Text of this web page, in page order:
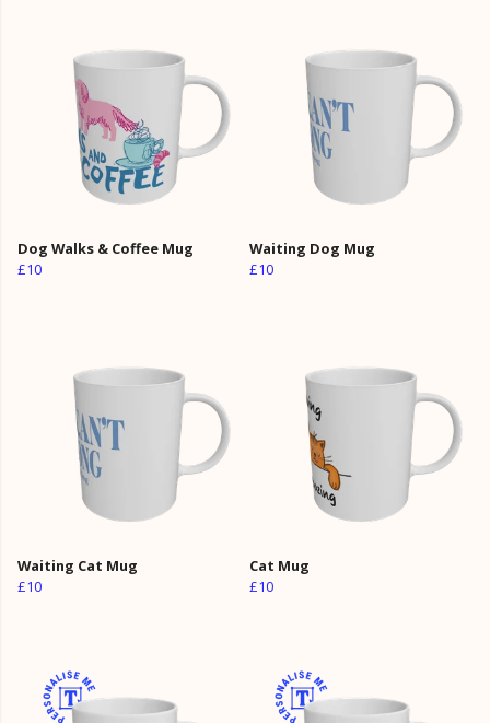
Dog Walks & Coffee Mug
£10
Waiting Dog Mug
£10
Waiting Cat Mug
£10
Cat Mug
£10